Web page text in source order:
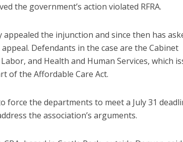
the government’s action violated RFRA.
the injunction and since then has
Defendants in the case are the Cabinet
and Health and Human Services, which
of the Affordable Care Act.
force the departments to meet a July 31
the association’s arguments.